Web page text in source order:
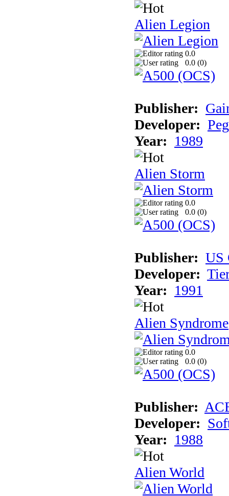
Alien Legion
0.0
0.0 (0)
Publisher:
Developer:
Year: 1989
Alien Storm
0.0
0.0 (0)
Publisher: US
Developer:
Year: 1991
Alien Syndrome
0.0
0.0 (0)
Publisher:
Developer:
Year: 1988
Alien World